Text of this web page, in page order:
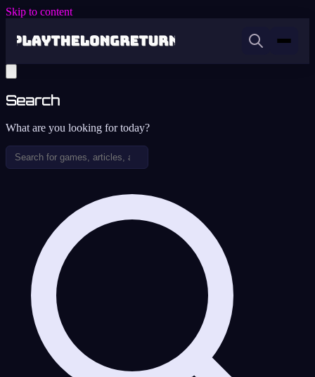
Skip to content
Search
What are you looking for today?